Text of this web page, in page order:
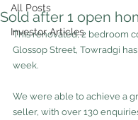
All Posts
Investor Articles
Sold after 1 open
This renovated, 2 bedroom
Glossop Street, Towradgi
week.
We were able to achieve a
seller, with over 130